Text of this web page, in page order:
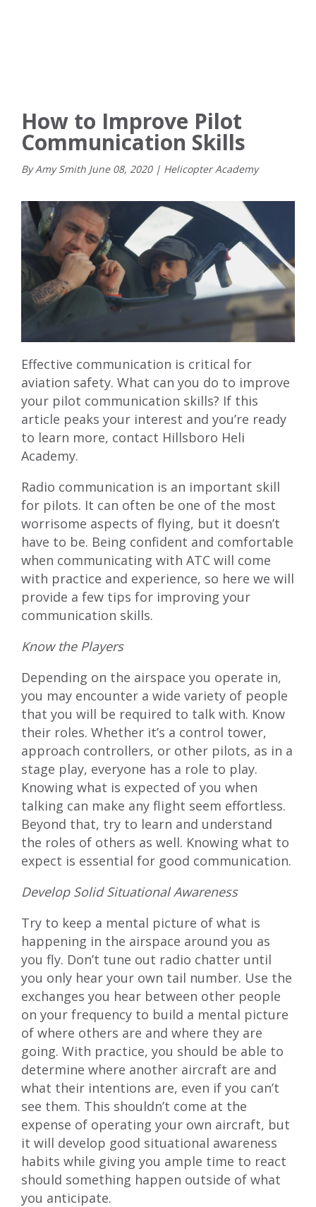
How to Improve Pilot
Communication Skills
By Amy Smith June 08, 2020 | Helicopter Academy
Effective communication is critical for
aviation safety. What can you do to improve
your pilot communication skills? If this
article peaks your interest and you’re ready
to learn more, contact Hillsboro Heli
Academy.
Radio communication is an important skill
for pilots. It can often be one of the most
worrisome aspects of flying, but it doesn’t
have to be. Being confident and comfortable
when communicating with ATC will come
with practice and experience, so here we will
provide a few tips for improving your
communication skills.
Know the Players
Depending on the airspace you operate in,
you may encounter a wide variety of people
that you will be required to talk with. Know
their roles. Whether it’s a control tower,
approach controllers, or other pilots, as in a
stage play, everyone has a role to play.
Knowing what is expected of you when
talking can make any flight seem effortless.
Beyond that, try to learn and understand
the roles of others as well. Knowing what to
expect is essential for good communication.
Develop Solid Situational Awareness
Try to keep a mental picture of what is
happening in the airspace around you as
you fly. Don’t tune out radio chatter until
you only hear your own tail number. Use the
exchanges you hear between other people
on your frequency to build a mental picture
of where others are and where they are
going. With practice, you should be able to
determine where another aircraft are and
what their intentions are, even if you can’t
see them. This shouldn’t come at the
expense of operating your own aircraft, but
it will develop good situational awareness
habits while giving you ample time to react
should something happen outside of what
you anticipate.